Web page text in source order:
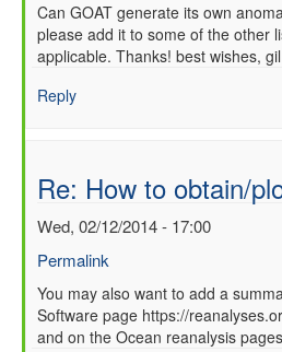
In
reply
to
How
by
Ori
Adam
(not
verified)
Can GOAT generate its own
please add it to some of the other
applicable. Thanks! best wishes,
Reply
Re: How to obtain/
Wed, 02/12/2014 - 17:00
Permalink
In
reply
to
You may also want to add a
Software page https://
and on the Ocean reanalysis